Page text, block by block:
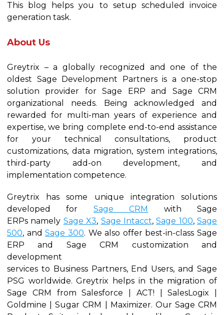
This blog helps you to setup scheduled invoice
generation task.
About Us
Greytrix – a globally recognized and one of the
oldest Sage Development Partners is a one-stop
solution provider for Sage ERP and Sage CRM
organizational needs. Being acknowledged and
rewarded for multi-man years of experience and
expertise, we bring complete end-to-end assistance
for your technical consultations, product
customizations, data migration, system integrations,
third-party add-on development, and
implementation competence.
Greytrix has some unique integration solutions
developed for Sage CRM
with Sage
ERPs namely Sage X3, Sage Intacct,Sage 100, Sage
500, andSage 300. We also offer best-in-class Sage
ERP and Sage CRM customization and
development
services to Business Partners, End Users, and Sage
PSG worldwide. Greytrix helps in the migration of
Sage CRM from Salesforce | ACT! | SalesLogix |
Goldmine | Sugar CRM | Maximizer. Our Sage CRM